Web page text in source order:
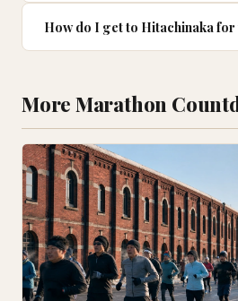
How do I get to Hitachinaka for
More Marathon